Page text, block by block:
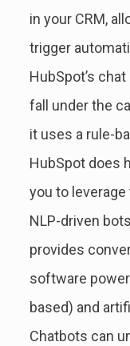
in your CRM,
trigger
HubSpot’s
fall under the
it uses a rule-
HubSpot does
you to
NLP-driven
provides
software
based) and
Chatbots can